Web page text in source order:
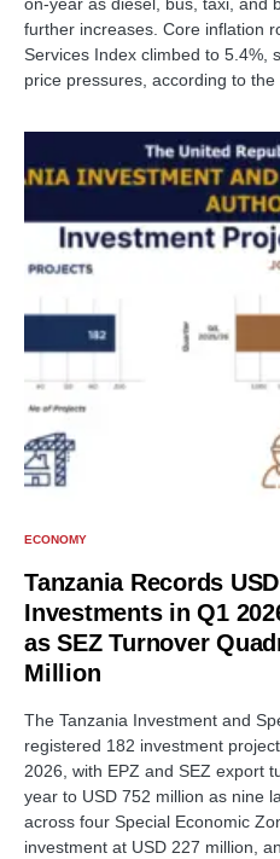
on-year as diesel, bus, taxi, and
further increases. Core inflation
Services Index climbed to 5.4%,
price pressures, according to
ECONOMY
Tanzania Records
Investments in Q1
as SEZ Turnover
Million
The Tanzania Investment and
registered 182 investment
2026, with EPZ and SEZ export
year to USD 752 million as nine
across four Special Economic
investment at USD 227 million,